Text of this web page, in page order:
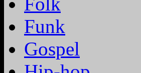
Funk
Gospel